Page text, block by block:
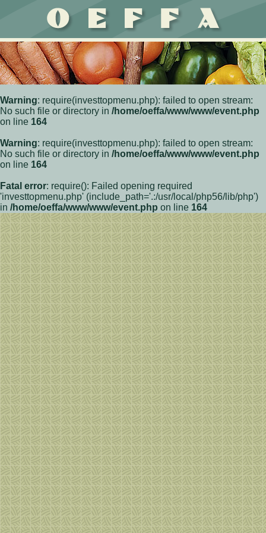
Warning: require(investtopmenu.php): failed to open stream:
No such file or directory in /home/oeffa/www/www/event.php
on line 164
Warning: require(investtopmenu.php): failed to open stream:
No such file or directory in /home/oeffa/www/www/event.php
on line 164
Fatal error: require(): Failed opening required
'investtopmenu.php' (include_path='.:/usr/local/php56/lib/php')
in /home/oeffa/www/www/event.php on line 164